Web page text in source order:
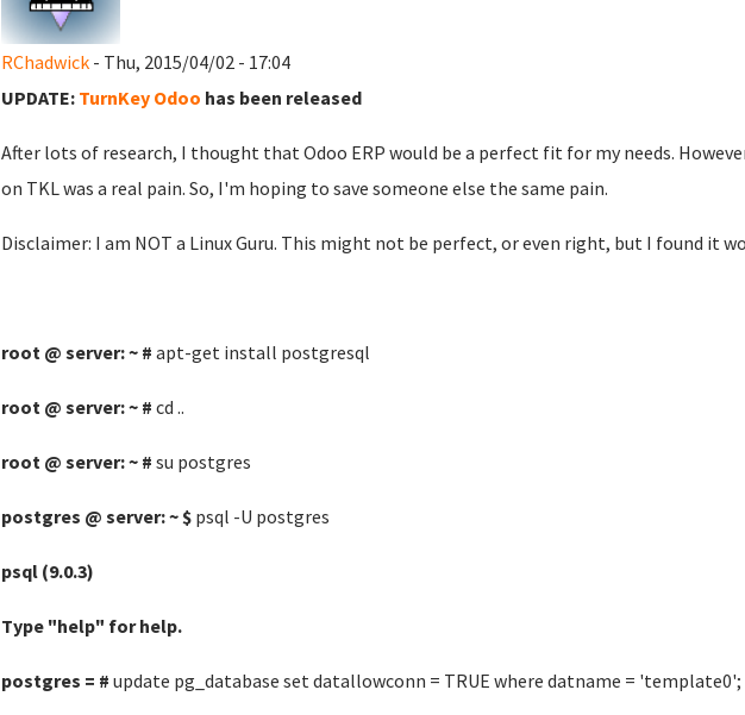
RChadwick- Thu, 2015/04/02 - 17:04
UPDATE: TurnKey Odoo has been released
After lots of research, I thought that Odoo ERP would be a perfect fit for my needs.
on TKL was a real pain. So, I'm hoping to save someone else the same pain.
Disclaimer: I am NOT a Linux Guru. This might not be perfect, or even right, but I found it
root @ server: ~ # apt-get install postgresql
root @ server: ~ # cd ..
root @ server: ~ # su postgres
postgres @ server: ~ $ psql -U postgres
psql (9.0.3)
Type "help" for help.
postgres = # update pg_database set datallowconn = TRUE where datname = 'template0';